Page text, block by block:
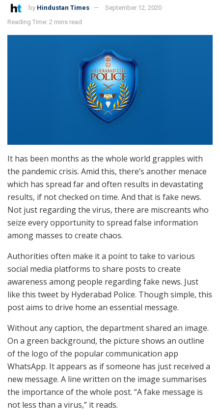
by Hindustan Times
September 12, 2020
Reading Time: 2 mins read
It has been months as the whole world grapples with
the pandemic crisis. Amid this, there’s another menace
which has spread far and often results in devastating
results, if not checked on time. And that is fake news.
Not just regarding the virus, there are miscreants who
seize every opportunity to spread false information
among masses to create chaos.
Authorities often make it a point to take to various
social media platforms to share posts to create
awareness among people regarding fake news. Just
like this tweet by Hyderabad Police. Though simple, this
post aims to drive home an essential message.
Without any caption, the department shared an image.
On a green background, the picture shows an outline
of the logo of the popular communication app
WhatsApp. It appears as if someone has just received a
new message. A line written on the image summarises
the importance of the whole post. “A fake message is
not less than a virus,” it reads.